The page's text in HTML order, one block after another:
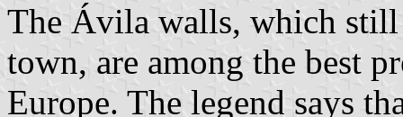
The Ávila walls, which
town, are among the best
Europe. The legend says